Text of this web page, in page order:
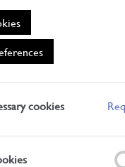
cookies
ABOUT
What's On